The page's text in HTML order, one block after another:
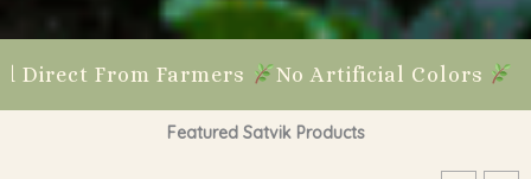
No Artificial Colors No
Featured Satvik Products